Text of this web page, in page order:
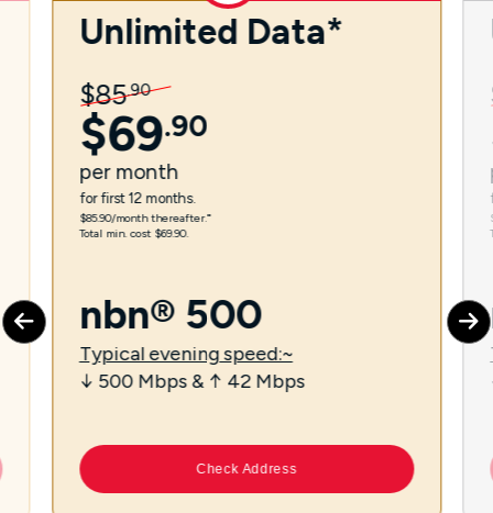
Unlimited Data*
$85.90
$69.90
per month
for first 12 months.
$85.90/month thereafter.⁼
Total min. cost $69.90.
nbn® 500
Typical evening speed:~
↓ 500 Mbps & ↑ 42 Mbps
Check Address